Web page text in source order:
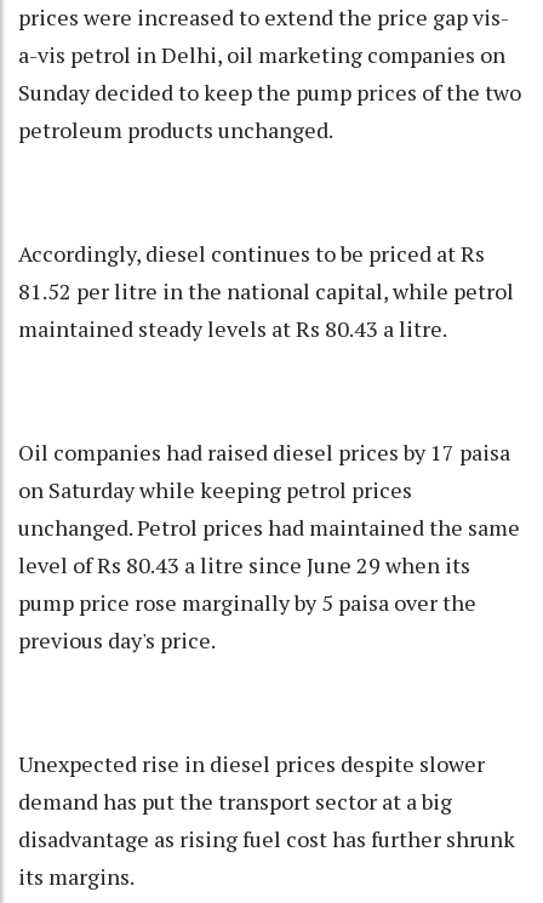
prices were increased to extend the price gap vis-
a-vis petrol in Delhi, oil marketing companies on
Sunday decided to keep the pump prices of the two
petroleum products unchanged.
Accordingly, diesel continues to be priced at Rs
81.52 per litre in the national capital, while petrol
maintained steady levels at Rs 80.43 a litre.
Oil companies had raised diesel prices by 17 paisa
on Saturday while keeping petrol prices
unchanged. Petrol prices had maintained the same
level of Rs 80.43 a litre since June 29 when its
pump price rose marginally by 5 paisa over the
previous day's price.
Unexpected rise in diesel prices despite slower
demand has put the transport sector at a big
disadvantage as rising fuel cost has further shrunk
its margins.